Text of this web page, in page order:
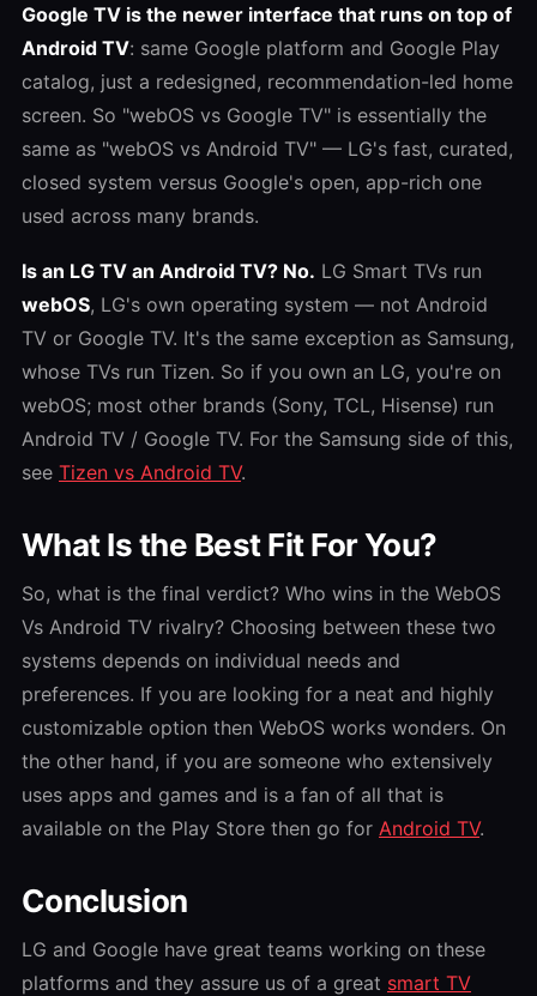
Google TV is the newer interface that runs on top of
Android TV: same Google platform and Google Play
catalog, just a redesigned, recommendation-led home
screen. So "webOS vs Google TV" is essentially the
same as "webOS vs Android TV" — LG's fast, curated,
closed system versus Google's open, app-rich one
used across many brands.
Is an LG TV an Android TV? No. LG Smart TVs run
webOS, LG's own operating system — not Android
TV or Google TV. It's the same exception as Samsung,
whose TVs run Tizen. So if you own an LG, you're on
webOS; most other brands (Sony, TCL, Hisense) run
Android TV / Google TV. For the Samsung side of this,
see Tizen vs Android TV.
What Is the Best Fit For You?
So, what is the final verdict? Who wins in the WebOS
Vs Android TV rivalry? Choosing between these two
systems depends on individual needs and
preferences. If you are looking for a neat and highly
customizable option then WebOS works wonders. On
the other hand, if you are someone who extensively
uses apps and games and is a fan of all that is
available on the Play Store then go for Android TV.
Conclusion
LG and Google have great teams working on these
platforms and they assure us of a great smart TV